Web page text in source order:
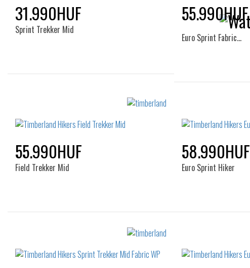
40
31.990HUF
Sprint Trekker Mid
45
55.990HUF
Euro Sprint Fabric…
44
45 46 47.5
55.990HUF
Field Trekker Mid
44
44.5
58.990HUF
Euro Sprint Hiker